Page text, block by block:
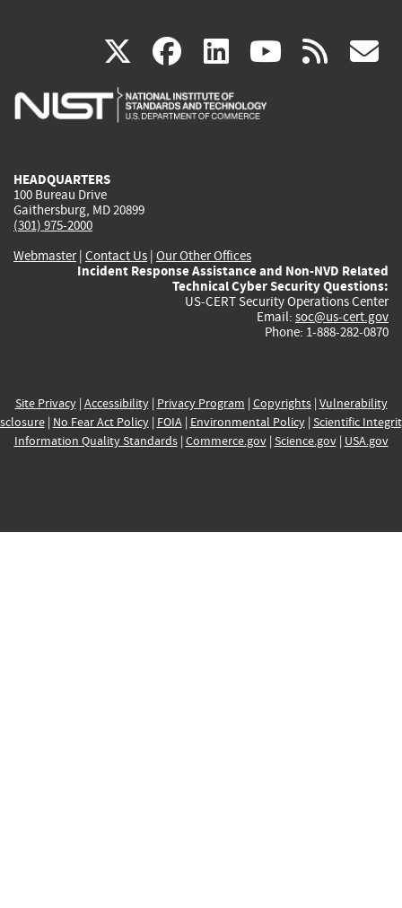
X(link
is
facebook
(link
is
linkedin
(link
is
(link rss
HEADQUARTERS
100 Bureau Drive
Gaithersburg, MD 20899
(301) 975-2000
Webmaster| Contact Us | Our Other Offices
Incident Response Assistance and Non-NVD Related
Technical Cyber Security Questions:
US-CERT Security Operations Center
Email: soc@us-cert.gov
Phone: 1-888-282-0870
Site Privacy| Accessibility| Privacy Program | Copyrights| Vulnerability
| No Fear Act Policy| FOIA| Environmental Policy| Scientific
Information Quality Standards| Commerce.gov| Science.gov| USA.gov